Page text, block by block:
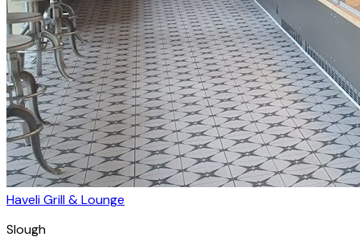
Haveli Grill & Lounge
Slough